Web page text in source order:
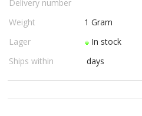
USED PARTS
ORDER
Delivery number
Weight
1 Gram
Lager
In stock
Ships within
days